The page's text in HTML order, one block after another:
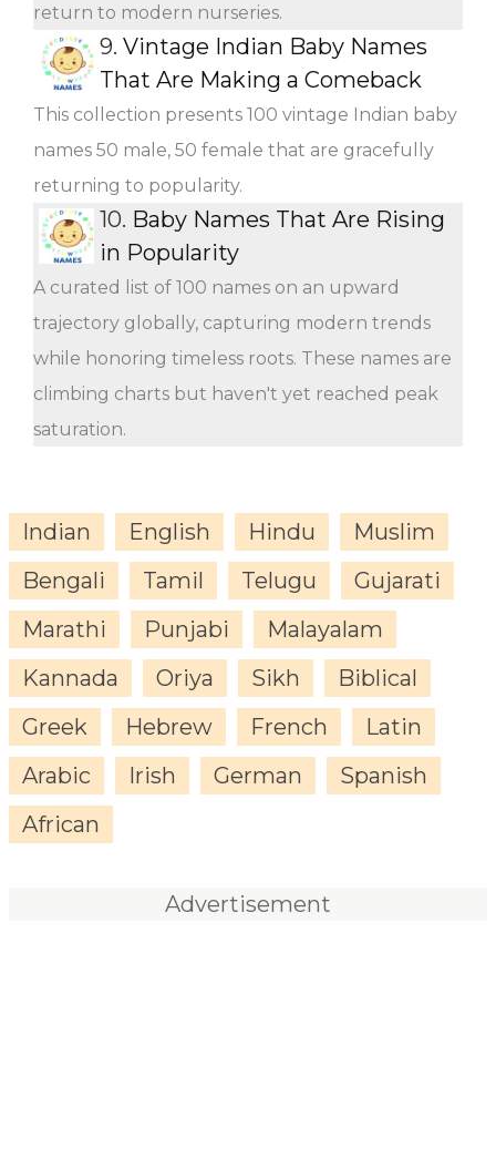
return to modern nurseries.
9. Vintage Indian Baby Names
That Are Making a Comeback
This collection presents 100 vintage Indian baby
names 50 male, 50 female that are gracefully
returning to popularity.
10. Baby Names That Are Rising
in Popularity
A curated list of 100 names on an upward
trajectory globally, capturing modern trends
while honoring timeless roots. These names are
climbing charts but haven't yet reached peak
saturation.
Indian English Hindu
Muslim
Bengali
Tamil Telugu
Gujarati
Marathi
Punjabi
Malayalam
Kannada
Oriya Sikh
Biblical
Greek
Hebrew French
Latin
Arabic
Irish German
Spanish
African
Advertisement